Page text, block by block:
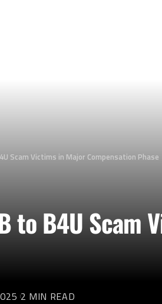
Scam Victims in Major Compensation Phase
to B4U Scam
2 MIN READ